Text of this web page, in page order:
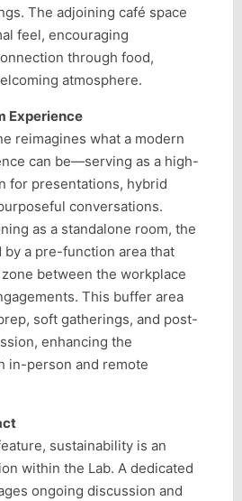
The adjoining café space
feel, encouraging
through food,
atmosphere.
Experience
reimagines what a modern
can be—serving as a high-
for presentations, hybrid
conversations.
as a standalone room, the
by a pre-function area that
between the workplace
This buffer area
soft gatherings, and post-
enhancing the
in-person and remote
sustainability is an
within the Lab. A dedicated
ongoing discussion and